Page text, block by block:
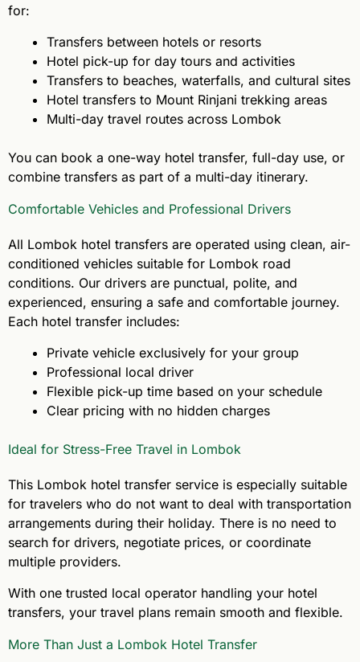
for:
Transfers between hotels or resorts
Hotel pick-up for day tours and activities
Transfers to beaches, waterfalls, and cultural sites
Hotel transfers to Mount Rinjani trekking areas
Multi-day travel routes across Lombok
You can book a one-way hotel transfer, full-day use, or
combine transfers as part of a multi-day itinerary.
Comfortable Vehicles and Professional Drivers
All Lombok hotel transfers are operated using clean, air-
conditioned vehicles suitable for Lombok road
conditions. Our drivers are punctual, polite, and
experienced, ensuring a safe and comfortable journey.
Each hotel transfer includes:
Private vehicle exclusively for your group
Professional local driver
Flexible pick-up time based on your schedule
Clear pricing with no hidden charges
Ideal for Stress-Free Travel in Lombok
This Lombok hotel transfer service is especially suitable
for travelers who do not want to deal with transportation
arrangements during their holiday. There is no need to
search for drivers, negotiate prices, or coordinate
multiple providers.
With one trusted local operator handling your hotel
transfers, your travel plans remain smooth and flexible.
More Than Just a Lombok Hotel Transfer